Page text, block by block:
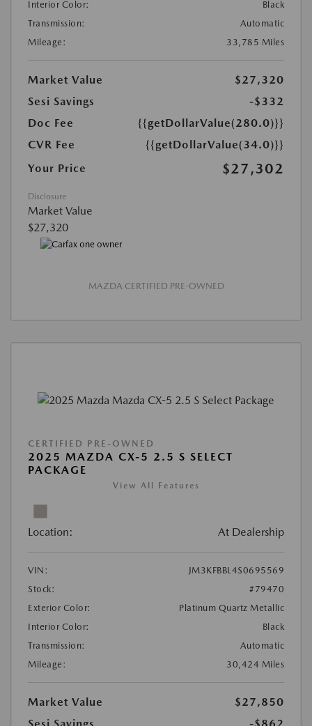
Interior Color:
Black
Transmission:
Automatic
Mileage:
33,785 Miles
Market Value
$27,320
Sesi Savings
-$332
Doc Fee
{{getDollarValue(280.0)}}
CVR Fee
{{getDollarValue(34.0)}}
Your Price
$27,302
Disclosure
Market Value
$27,320
MAZDA CERTIFIED PRE-OWNED
CERTIFIED PRE-OWNED
2025 MAZDA CX-5 2.5 S SELECT
PACKAGE
View All Features
Location: At Dealership
VIN:
JM3KFBBL4S0695569
Stock:
#79470
Exterior Color:
Platinum Quartz Metallic
Interior Color:
Black
Transmission:
Automatic
Mileage:
30,424 Miles
Market Value
$27,850